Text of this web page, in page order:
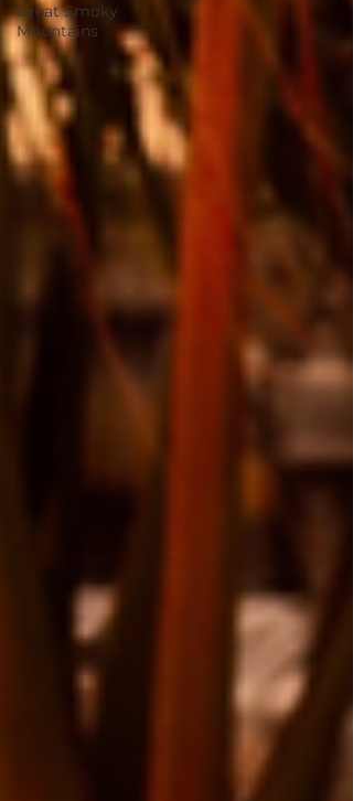
Great Smoky
Mountains